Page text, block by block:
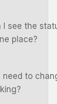
I see the
place?
need to